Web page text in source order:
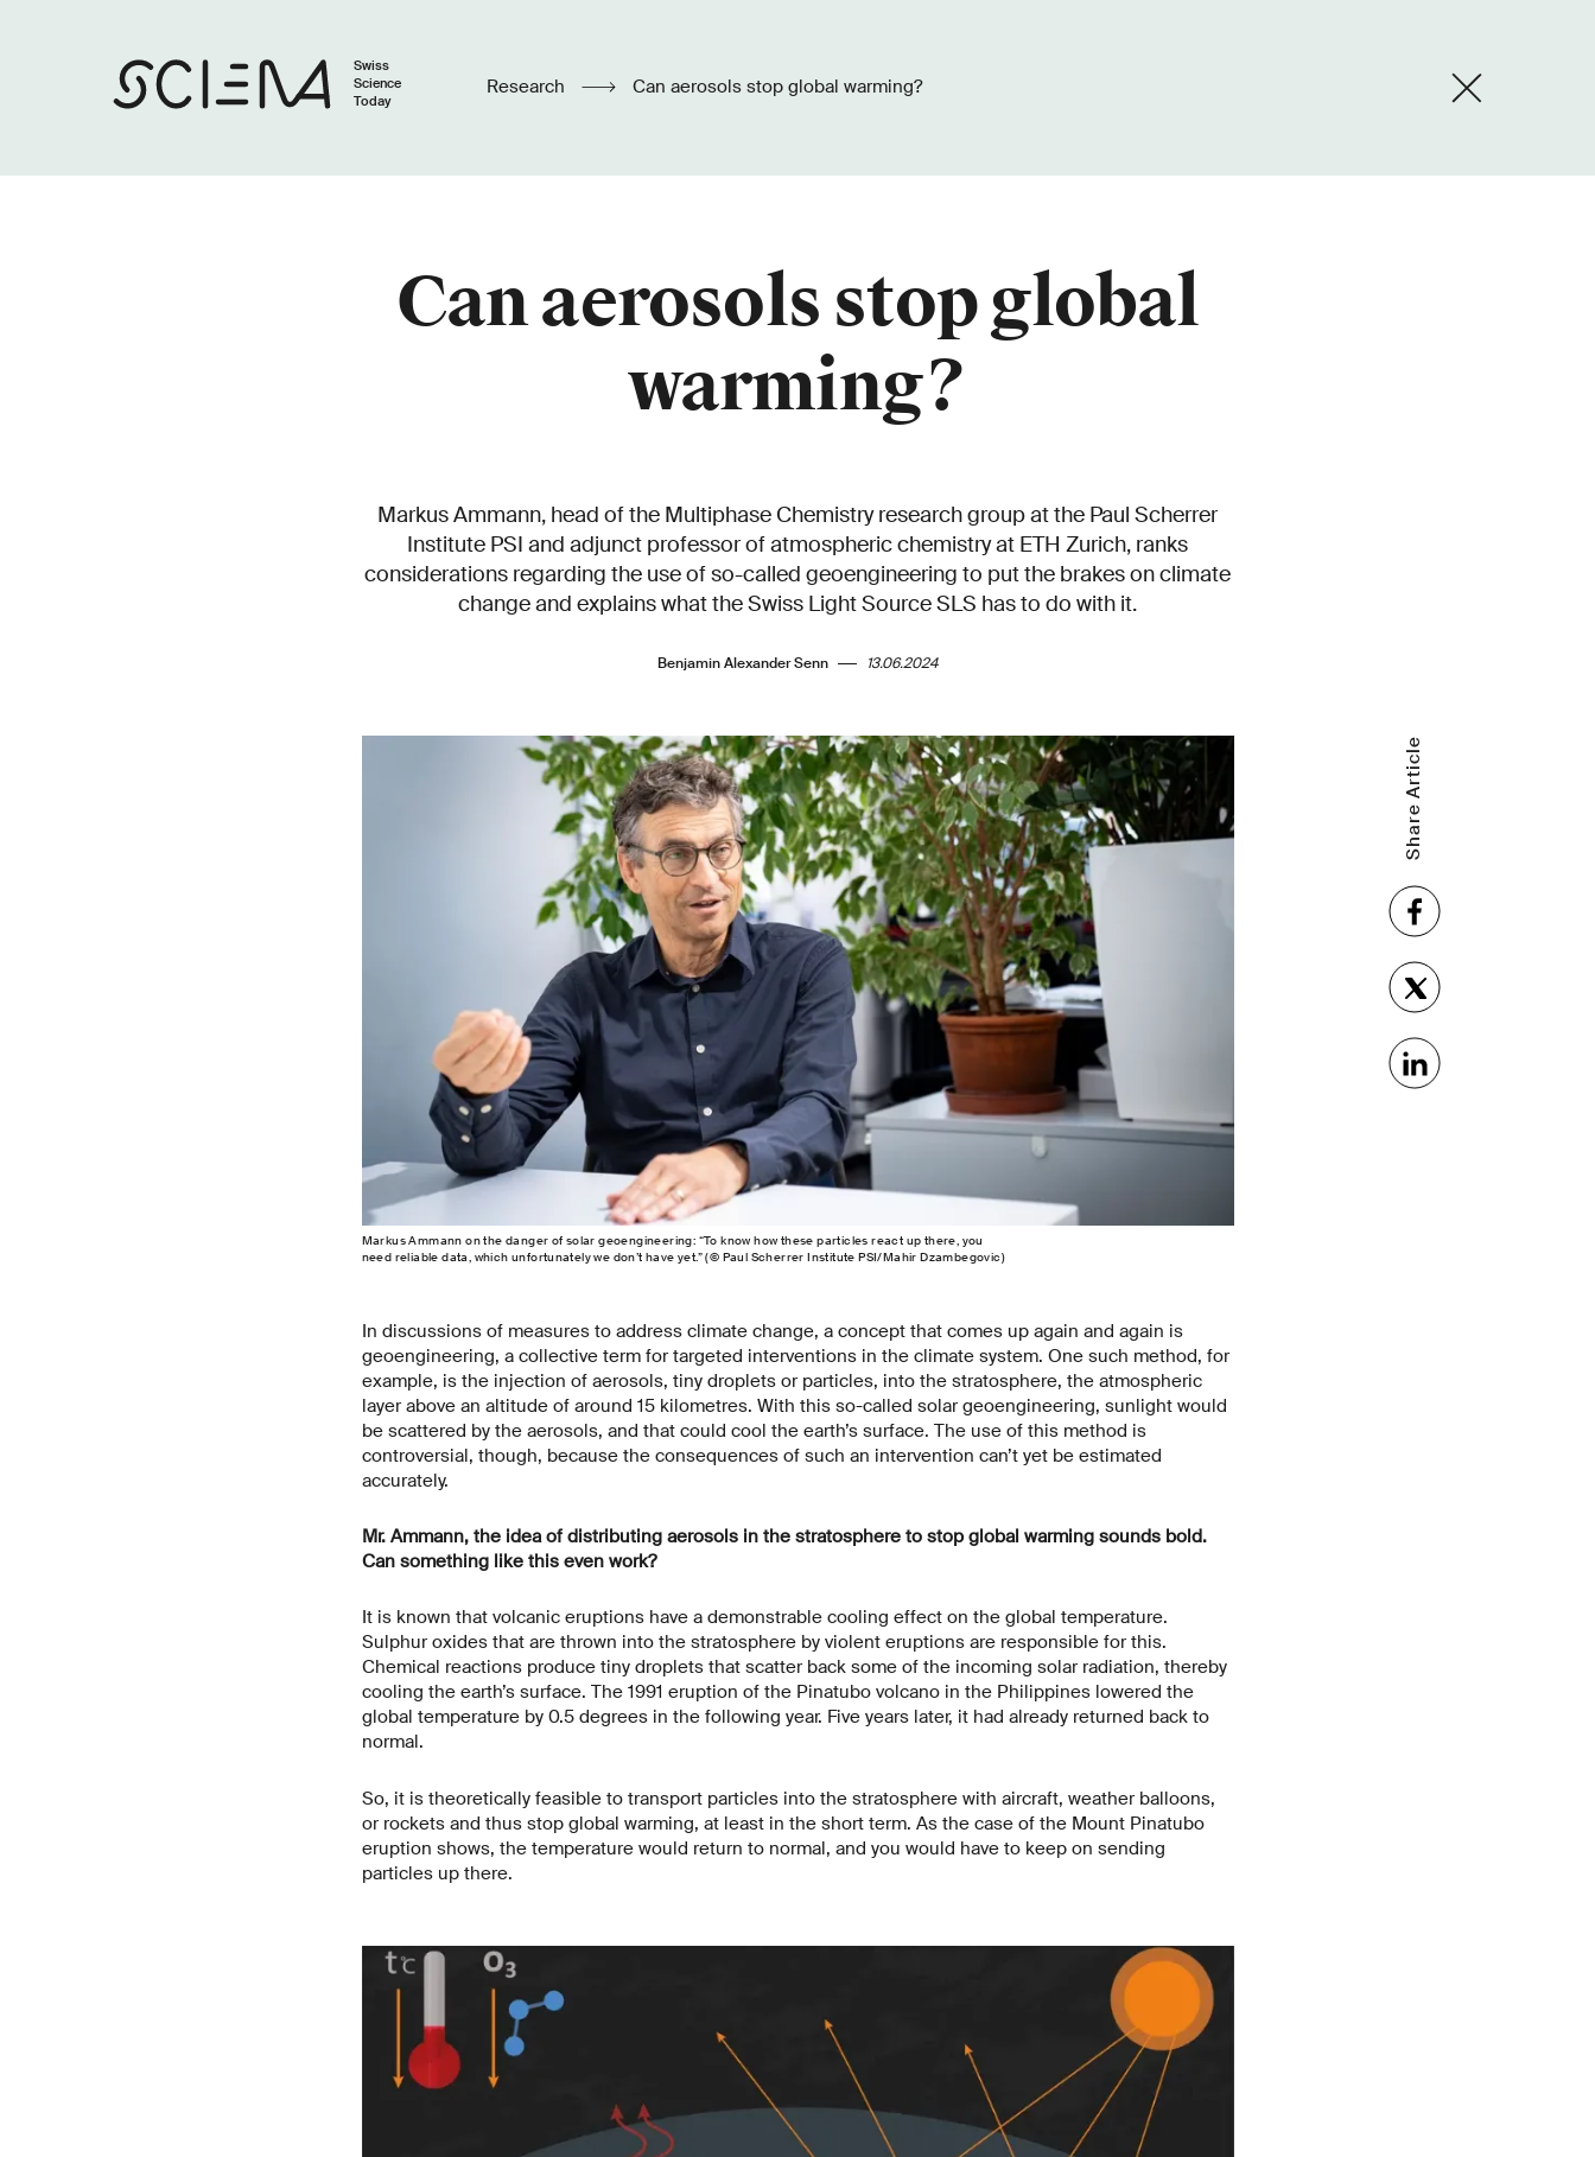
Swiss
Science
Today
Research Can aerosols stop global warming?
Can aerosols stop global
warming?
Markus Ammann, head of the Multiphase Chemistry research group at the Paul Scherrer
Institute PSI and adjunct professor of atmospheric chemistry at ETH Zurich, ranks
considerations regarding the use of so-called geoengineering to put the brakes on climate
change and explains what the Swiss Light Source SLS has to do with it.
Benjamin Alexander Senn 13.06.2024
Markus Ammann on the danger of solar geoengineering: “To know how these particles react up there, you
need reliable data, which unfortunately we don’t have yet.” (© Paul Scherrer Institute PSI/Mahir Dzambegovic)
Share Article
In discussions of measures to address climate change, a concept that comes up again and again is
geoengineering, a collective term for targeted interventions in the climate system. One such method, for
example, is the injection of aerosols, tiny droplets or particles, into the stratosphere, the atmospheric
layer above an altitude of around 15 kilometres. With this so-called solar geoengineering, sunlight would
be scattered by the aerosols, and that could cool the earth’s surface. The use of this method is
controversial, though, because the consequences of such an intervention can’t yet be estimated
accurately.
Mr.Ammann, the idea of distributing aerosols in the stratosphere to stop global warming sounds bold.
Can something like this even work?
It is known that volcanic eruptions have a demonstrable cooling effect on the global temperature.
Sulphur oxides that are thrown into the stratosphere by violent eruptions are responsible for this.
Chemical reactions produce tiny droplets that scatter back some of the incoming solar radiation, thereby
cooling the earth’s surface. The 1991 eruption of the Pinatubo volcano in the Philippines lowered the
global temperature by 0.5 degrees in the following year. Five years later, it had already returned back to
normal.
So, it is theoretically feasible to transport particles into the stratosphere with aircraft, weather balloons,
or rockets and thus stop global warming, at least in the short term. As the case of the Mount Pinatubo
eruption shows, the temperature would return to normal, and you would have to keep on sending
particles up there.